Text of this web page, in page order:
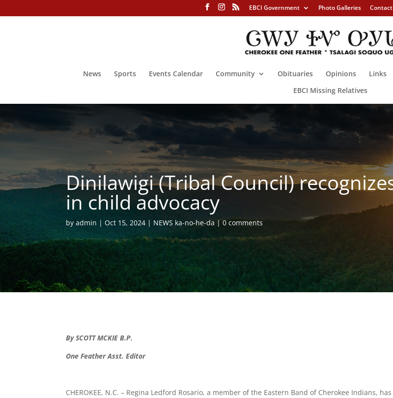
EBCI Government Photo Galleries
News Sports Events Calendar Community Obituaries Opinions Links
EBCI Missing Relatives
Dinilawigi (Tribal Council)
in child advocacy
byadmin Oct 15, 2024 NEWS ka-no-he-da 0 comments
By SCOTT MCKIE B.P.
One Feather Asst. Editor
CHEROKEE, N.C. – Regina Ledford Rosario, a member of the Eastern Band of Cherokee Indians,